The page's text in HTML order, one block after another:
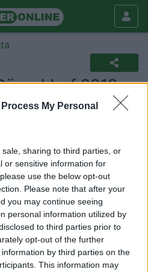
My Personal
sharing to third parties, or
or sensitive information for
use the below opt-out
Please note that after your
you may continue seeing
personal information utilized by
to third parties prior to
opt-out of the further
by third parties on the
This information may
2019
2019